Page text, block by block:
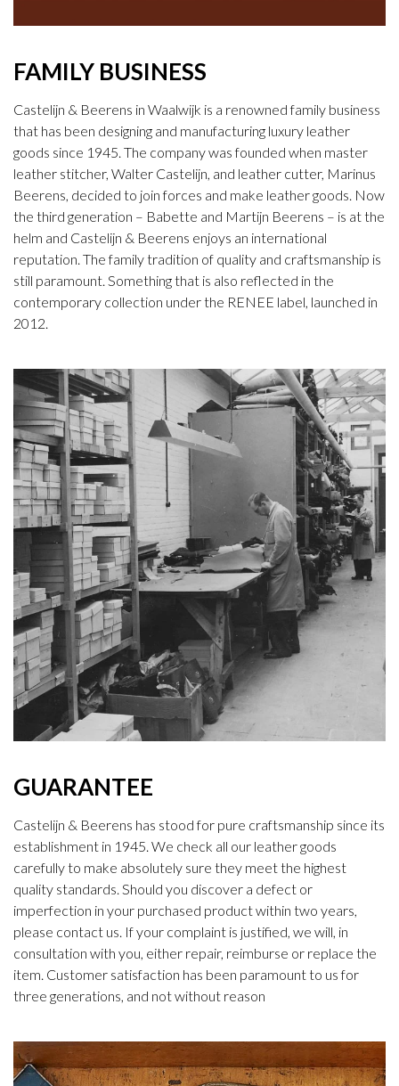
FAMILY BUSINESS
Castelijn & Beerens in Waalwijk is a renowned family business
that has been designing and manufacturing luxury leather
goods since 1945. The company was founded when master
leather stitcher, Walter Castelijn, and leather cutter, Marinus
Beerens, decided to join forces and make leather goods. Now
the third generation – Babette and Martijn Beerens – is at the
helm and Castelijn & Beerens enjoys an international
reputation. The family tradition of quality and craftsmanship is
still paramount. Something that is also reflected in the
contemporary collection under the RENEE label, launched in
2012.
GUARANTEE
Castelijn & Beerens has stood for pure craftsmanship since its
establishment in 1945. We check all our leather goods
carefully to make absolutely sure they meet the highest
quality standards. Should you discover a defect or
imperfection in your purchased product within two years,
please contact us. If your complaint is justified, we will, in
consultation with you, either repair, reimburse or replace the
item. Customer satisfaction has been paramount to us for
three generations, and not without reason